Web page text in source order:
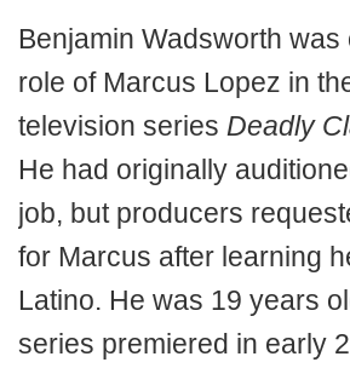
Benjamin Wadsworth was
role of Marcus Lopez in
television series Deadly
He had originally
job, but producers
for Marcus after learning
Latino. He was 19 years
series premiered in early